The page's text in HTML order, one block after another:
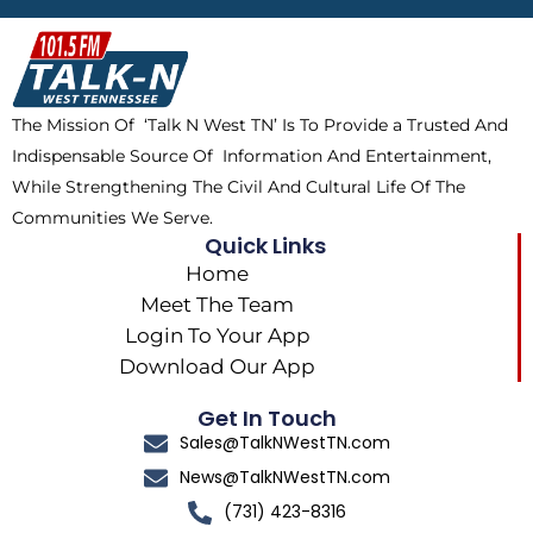
b
o
o
k
i
t
t
e
r
a
m
o
k
The Mission Of ‘Talk N West TN’ Is To Provide a Trusted And
Indispensable Source Of Information And Entertainment,
While Strengthening The Civil And Cultural Life Of The
Communities We Serve.
Quick Links
Home
Meet The Team
Login To Your App
Download Our App
Get In Touch
Sales@TalkNWestTN.com
News@TalkNWestTN.com
(731) 423-8316